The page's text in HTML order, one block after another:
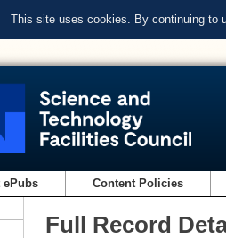
This site uses cookies. By continuing to
ePubs Content Policies
Full Record